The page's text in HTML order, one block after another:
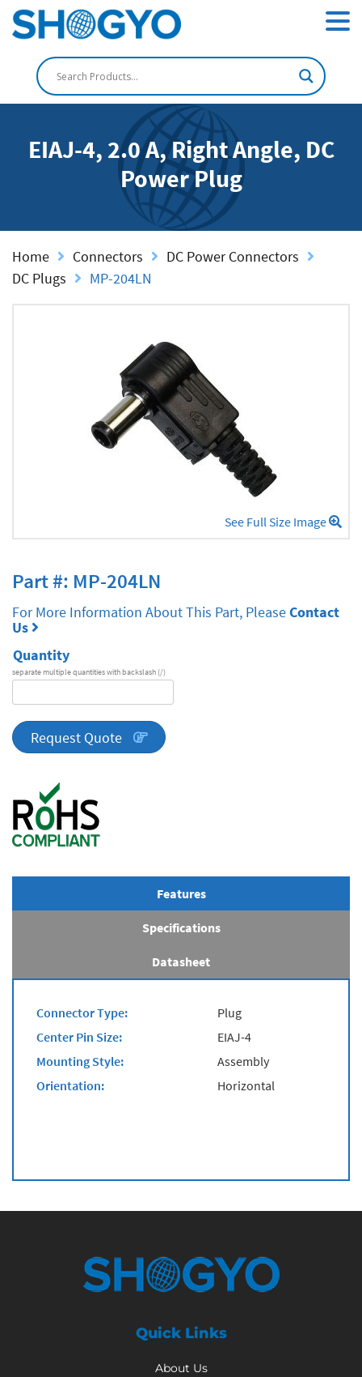
EIAJ-4, 2.0 A, Right Angle, DC
Power Plug
Home Connectors
DC Power Connectors
DC Plugs
MP-204LN
See Full Size Image
Part #: MP-204LN
For More Information About This Part, PleaseContact
Us
Quantity
separate multiple quantities with backslash (/)
quantity
Request Quote
Features
Specifications
Datasheet
Connector Type:
Plug
Center Pin Size:
EIAJ-4
Mounting Style:
Assembly
Orientation:
Horizontal
Quick Links
About Us